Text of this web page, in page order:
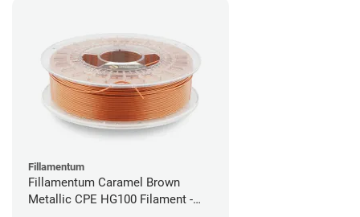
Fillamentum
Fillamentum Caramel Brown
Metallic CPE HG100 Filament -